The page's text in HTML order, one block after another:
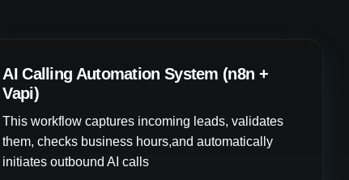
AI Calling Automation System (n8n +
Vapi)
This workflow captures incoming leads, validates
them, checks business hours,and automatically
initiates outbound AI calls